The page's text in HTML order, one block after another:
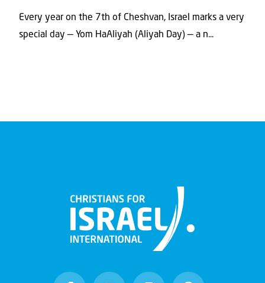
Every year on the 7th of Cheshvan, Israel marks a very
special day — Yom HaAliyah (Aliyah Day) — a n...